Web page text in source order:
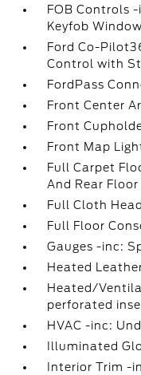
FOB Controls
Keyfob
Ford Co-
Control with
FordPass
Front Center
Front
Front Map
Full Carpet
And Rear
Full Cloth
Full Floor
Gauges -inc:
Heated
Heated/
perforated
HVAC -inc:
Illuminated
Interior Trim -